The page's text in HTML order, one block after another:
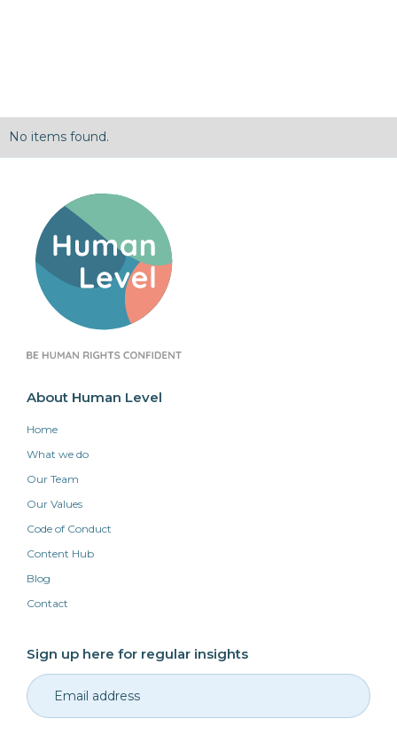
No items found.
About Human Level
Home
What we do
Our Team
Our Values
Code of Conduct
Content Hub
Blog
Contact
Sign up here for regular insights